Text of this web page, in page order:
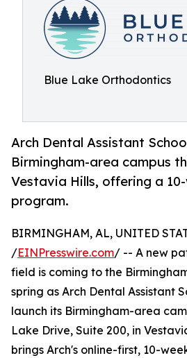
Blue Lake Orthodontics
Arch Dental Assistant
Birmingham-area campus
Vestavia Hills, offering a
program.
BIRMINGHAM, AL, UNITED
/EINPresswire.com/ -- A new
field is coming to the
spring as Arch Dental Assistant
launch its Birmingham-area
Lake Drive, Suite 200, in
brings Arch's online-first, 10-